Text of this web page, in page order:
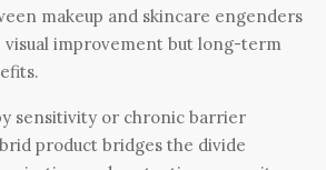
makeup and skincare engenders
improvement but long-term
sensitivity or chronic barrier
product bridges the divide